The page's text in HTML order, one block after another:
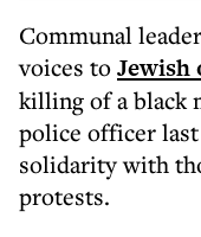
Communal
voices toJewish
killing of a black
police officer
solidarity with
protests.